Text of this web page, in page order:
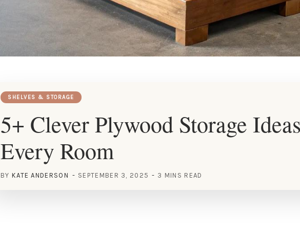
SHELVES & STORAGE
5+ Clever Plywood Storage
Every Room
BY KATE ANDERSON SEPTEMBER 3, 2025 3 MINS READ